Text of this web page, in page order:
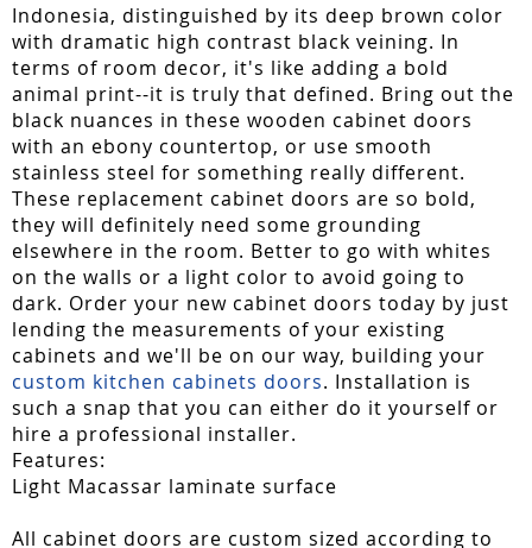
Indonesia, distinguished by its deep brown color
with dramatic high contrast black veining. In
terms of room decor, it's like adding a bold
animal print--it is truly that defined. Bring out the
black nuances in these wooden cabinet doors
with an ebony countertop, or use smooth
stainless steel for something really different.
These replacement cabinet doors are so bold,
they will definitely need some grounding
elsewhere in the room. Better to go with whites
on the walls or a light color to avoid going to
dark. Order your new cabinet doors today by just
lending the measurements of your existing
cabinets and we'll be on our way, building your
custom kitchen cabinets doors. Installation is
such a snap that you can either do it yourself or
hire a professional installer.
Features:
Light Macassar laminate surface
All cabinet doors are custom sized according to